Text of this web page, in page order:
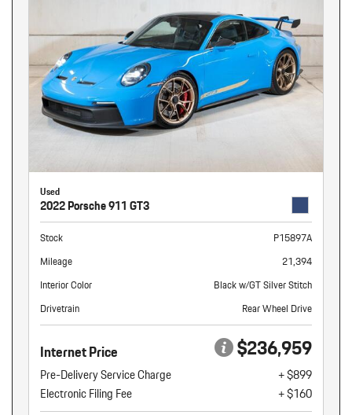
Used
2022 Porsche 911 GT3
Stock
P15897A
Mileage
21,394
Interior Color
Black w/GT Silver Stitch
Drivetrain
Rear Wheel Drive
Internet Price $236,959
Pre-Delivery Service Charge
+ $899
Electronic Filing Fee
+ $160